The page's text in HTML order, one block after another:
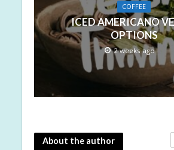
COFFEE
ICED AMERICANO
OPTIONS
2 weeks ago
About the author